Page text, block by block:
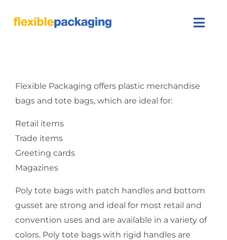
Products
SEARCH
Flexible Packaging offers plastic merchandise
bags and tote bags, which are ideal for:
Retail items
Trade items
Greeting cards
Magazines
Poly tote bags with patch handles and bottom
gusset are strong and ideal for most retail and
convention uses and are available in a variety of
colors. Poly tote bags with rigid handles are